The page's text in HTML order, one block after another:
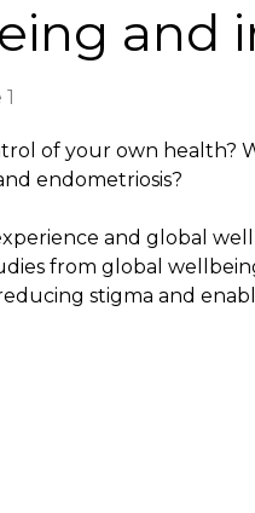
and
of your own health?
endometriosis?
and global
from global
stigma and